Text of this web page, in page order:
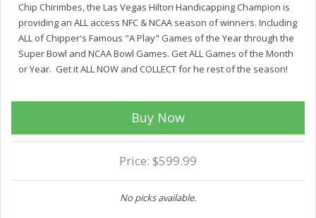
Chip Chirimbes, the Las Vegas Hilton Handicapping Champion is
providing an ALL access NFC & NCAA season of winners. Including
ALL of Chipper's Famous "A Play" Games of the Year through the
Super Bowl and NCAA Bowl Games. Get ALL Games of the Month
or Year. Get it ALL NOW and COLLECT for he rest of the season!
Buy Now
Price: $599.99
No picks available.